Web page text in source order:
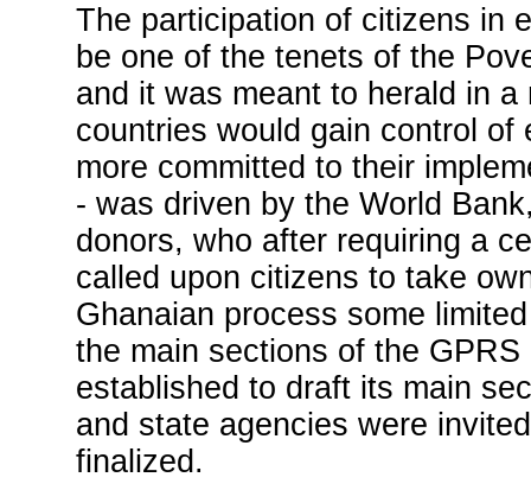
The participation of citizens in
be one of the tenets of the
and it was meant to herald in
countries would gain control of
more committed to their
- was driven by the World
donors, who after requiring a
called upon citizens to take
Ghanaian process some
the main sections of the
established to draft its main
and state agencies were
finalized.